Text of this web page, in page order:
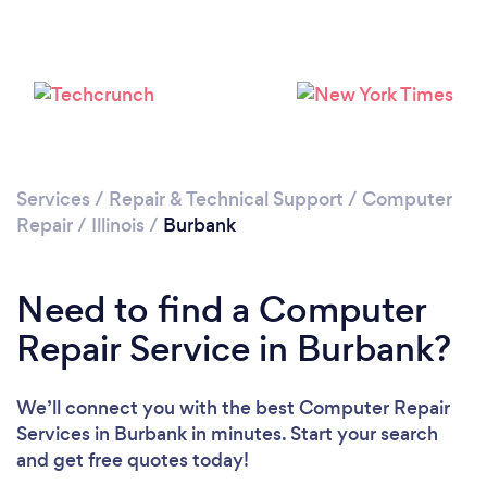
Services / Repair & Technical Support / Computer
Repair/ Illinois / Burbank
Need to find a Computer
Repair Service in Burbank?
We’ll connect you with the best Computer Repair
Services in Burbank in minutes. Start your search
and get free quotes today!